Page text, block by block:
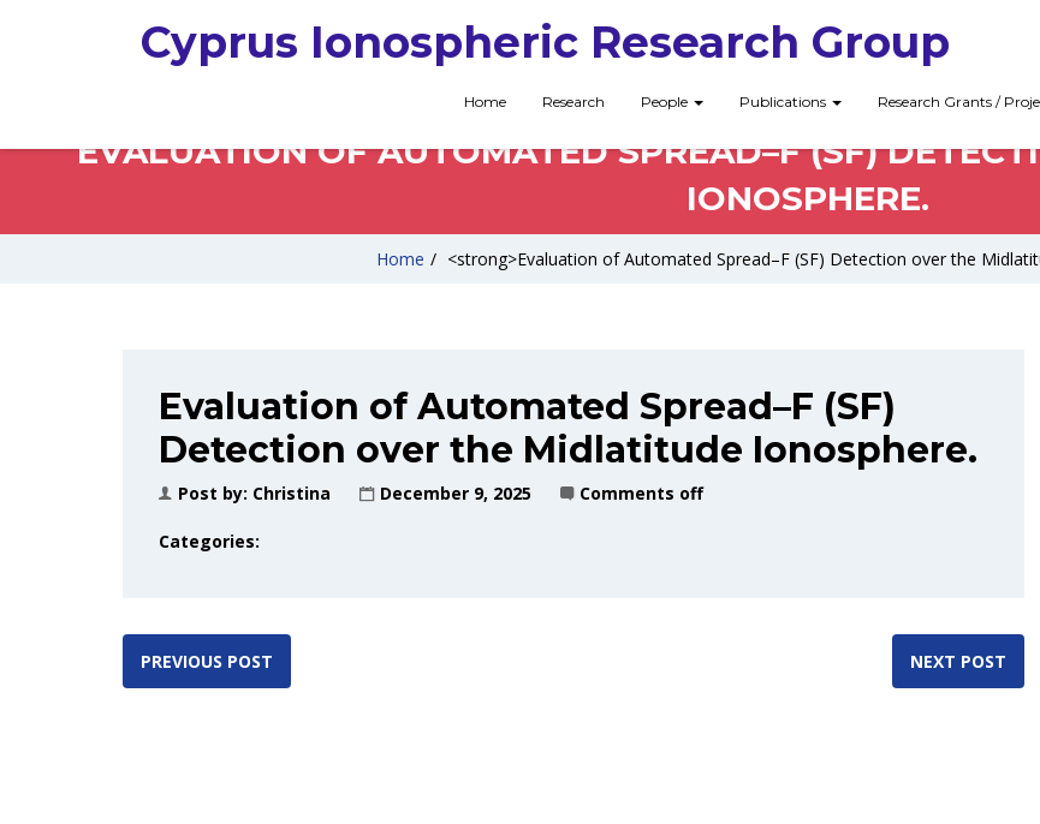
Cyprus Ionospheric Research Group
Home Research People Publications Research Grants /
EVALUATION OF AUTOMATED SPREAD–F (SF)
IONOSPHERE.
Home / <strong>Evaluation of Automated Spread–F (SF) Detection over the
Evaluation of Automated Spread–F (SF)
Detection over the Midlatitude Ionosphere.
Post by: Christina December 9, 2025 Comments off
Categories:
PREVIOUS POST NEXT POST